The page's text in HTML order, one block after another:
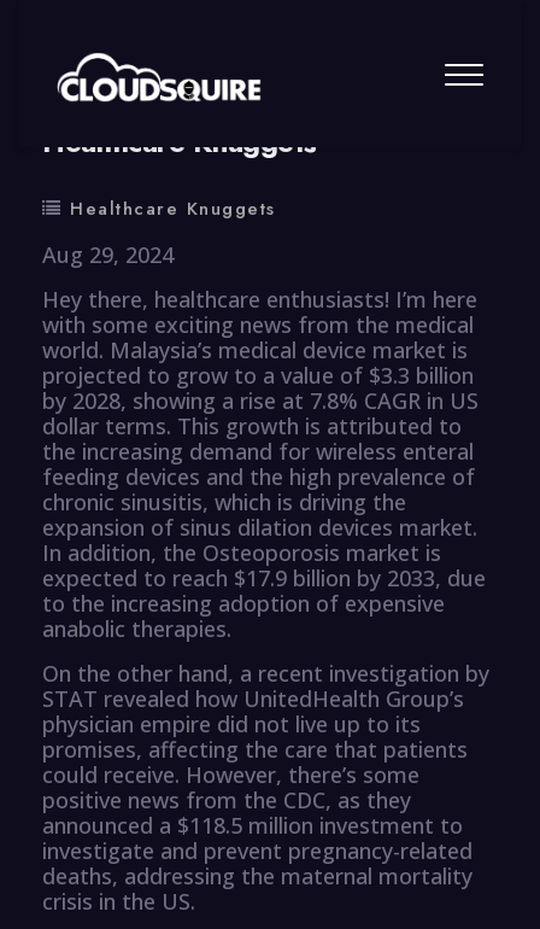
By summy 0 Comment
Healthcare Knuggets
Healthcare Knuggets
Aug 29, 2024
Hey there, healthcare enthusiasts! I’m here
with some exciting news from the medical
world. Malaysia’s medical device market is
projected to grow to a value of $3.3 billion
by 2028, showing a rise at 7.8% CAGR in US
dollar terms. This growth is attributed to
the increasing demand for wireless enteral
feeding devices and the high prevalence of
chronic sinusitis, which is driving the
expansion of sinus dilation devices market.
In addition, the Osteoporosis market is
expected to reach $17.9 billion by 2033, due
to the increasing adoption of expensive
anabolic therapies.
On the other hand, a recent investigation by
STAT revealed how UnitedHealth Group’s
physician empire did not live up to its
promises, affecting the care that patients
could receive. However, there’s some
positive news from the CDC, as they
announced a $118.5 million investment to
investigate and prevent pregnancy-related
deaths, addressing the maternal mortality
crisis in the US.